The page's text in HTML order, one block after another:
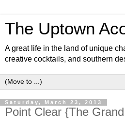
The Uptown
A great life in the land of unique
creative cocktails, and southern
Saturday, March 23, 2013
Point Clear {The